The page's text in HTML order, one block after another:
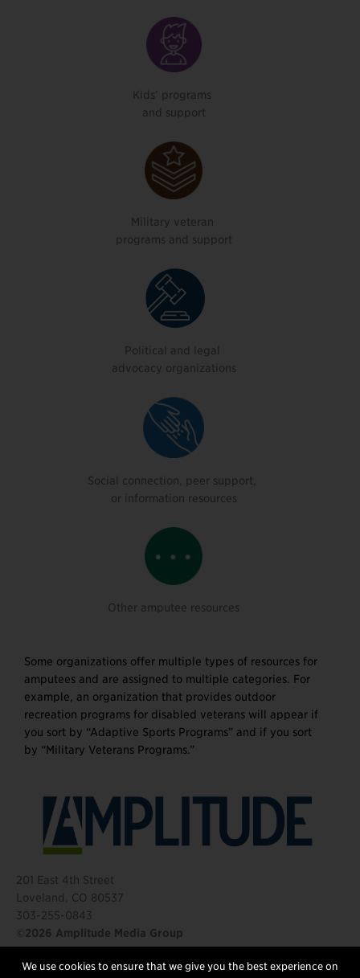
Kids’ programs
and support
Military veteran
programs and support
Political and legal
advocacy organizations
Social connection, peer support,
or information resources
Other amputee resources
Some organizations offer multiple types of resources for
amputees and are assigned to multiple categories. For
example, an organization that provides outdoor
recreation programs for disabled veterans will appear if
you sort by “Adaptive Sports Programs” and if you sort
by “Military Veterans Programs.”
201 East 4th Street
Loveland, CO 80537
303-255-0843
©2026 Amplitude Media Group
We use cookies to ensure that we give you the best experience on